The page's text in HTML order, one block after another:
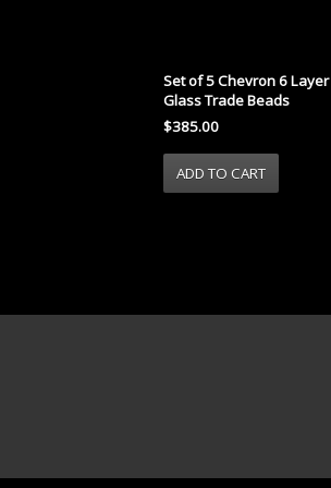
Set of 5 Chevron 6 Layer
Glass Trade Beads
$385.00